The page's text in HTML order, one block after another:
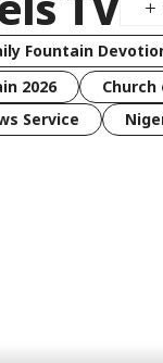
Fountain
2026
Service